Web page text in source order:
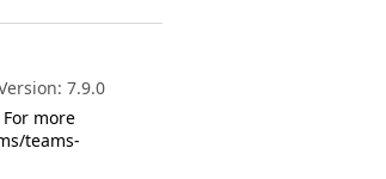
7.9.0
more
teams-